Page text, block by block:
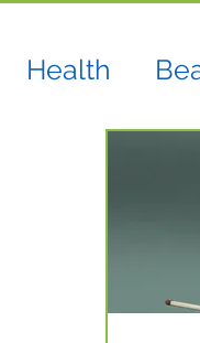
Health